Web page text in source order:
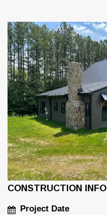
CONSTRUCTION INFO
Project Date